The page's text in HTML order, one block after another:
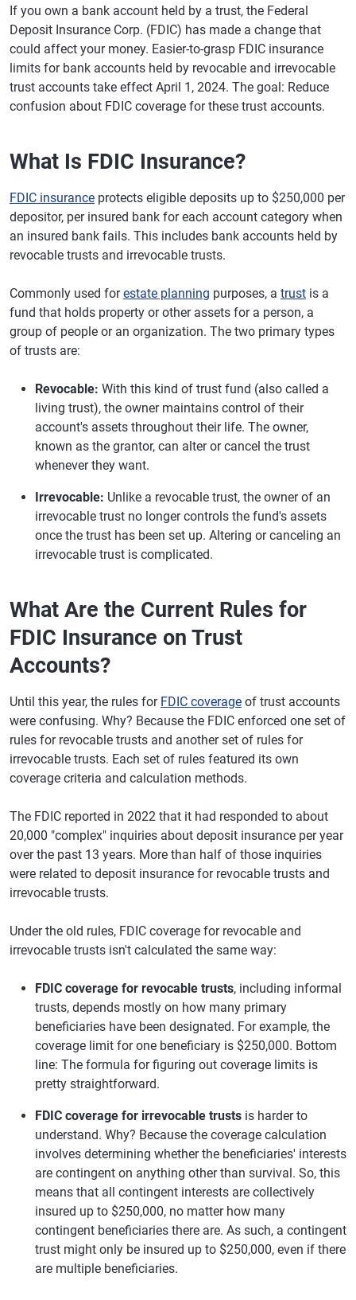
If you own a bank account held by a trust, the Federal
Deposit Insurance Corp. (FDIC) has made a change that
could affect your money. Easier-to-grasp FDIC insurance
limits for bank accounts held by revocable and irrevocable
trust accounts take effect April 1, 2024. The goal: Reduce
confusion about FDIC coverage for these trust accounts.
What Is FDIC Insurance?
FDIC insurance protects eligible deposits up to $250,000 per
depositor, per insured bank for each account category when
an insured bank fails. This includes bank accounts held by
revocable trusts and irrevocable trusts.
Commonly used forestate planning purposes, a trust is a
fund that holds property or other assets for a person, a
group of people or an organization. The two primary types
of trusts are:
Revocable: With this kind of trust fund (also called a
living trust), the owner maintains control of their
account's assets throughout their life. The owner,
known as the grantor, can alter or cancel the trust
whenever they want.
Irrevocable: Unlike a revocable trust, the owner of an
irrevocable trust no longer controls the fund's assets
once the trust has been set up. Altering or canceling an
irrevocable trust is complicated.
What Are the Current Rules for
FDIC Insurance on Trust
Accounts?
Until this year, the rules for FDIC coverage of trust accounts
were confusing. Why? Because the FDIC enforced one set of
rules for revocable trusts and another set of rules for
irrevocable trusts. Each set of rules featured its own
coverage criteria and calculation methods.
The FDIC reported in 2022 that it had responded to about
20,000 "complex" inquiries about deposit insurance per year
over the past 13 years. More than half of those inquiries
were related to deposit insurance for revocable trusts and
irrevocable trusts.
Under the old rules, FDIC coverage for revocable and
irrevocable trusts isn't calculated the same way:
FDIC coverage for revocable trusts, including informal
trusts, depends mostly on how many primary
beneficiaries have been designated. For example, the
coverage limit for one beneficiary is $250,000. Bottom
line: The formula for figuring out coverage limits is
pretty straightforward.
FDIC coverage for irrevocable trusts is harder to
understand. Why? Because the coverage calculation
involves determining whether the beneficiaries' interests
are contingent on anything other than survival. So, this
means that all contingent interests are collectively
insured up to $250,000, no matter how many
contingent beneficiaries there are. As such, a contingent
trust might only be insured up to $250,000, even if there
are multiple beneficiaries.